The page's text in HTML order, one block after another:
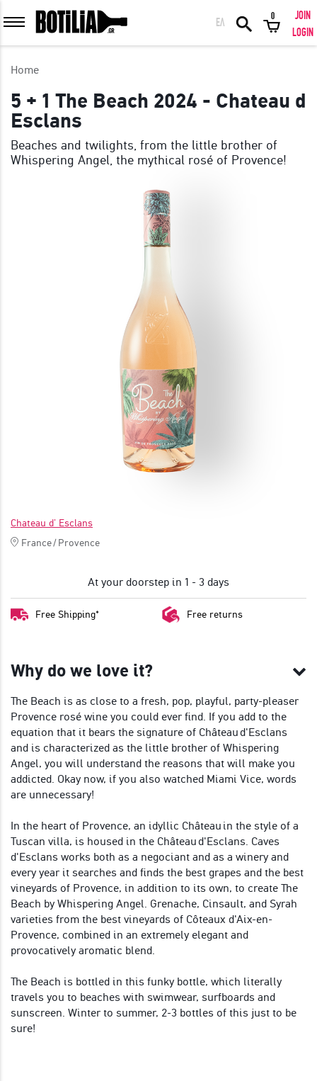
MEMBER LOGIN
Remember me
LOGIN Forgot your password?
LOGIN WITH FACEBOOK
GREAT WINES FROM AROUND THE WORLD IN GREAT DEALS!
ΕΛ
0
JOIN
LOGIN
Home
5 + 1 The Beach 2024 - Chateau d
Esclans
Beaches and twilights, from the little brother of
Whispering Angel, the mythical rosé of Provence!
Chateau d' Esclans
France/Provence
At your doorstep in 1 - 3 days
Free Shipping* Free returns
Why do we love it?
The Beach is as close to a fresh, pop, playful, party-pleaser
Provence rosé wine you could ever find. If you add to the
equation that it bears the signature of Château d'Esclans
and is characterized as the little brother of Whispering
Angel, you will understand the reasons that will make you
addicted. Okay now, if you also watched Miami Vice, words
are unnecessary!
In the heart of Provence, an idyllic Château in the style of a
Tuscan villa, is housed in the Château d'Esclans. Caves
d'Esclans works both as a negociant and as a winery and
every year it searches and finds the best grapes and the best
vineyards of Provence, in addition to its own, to create The
Beach by Whispering Angel. Grenache, Cinsault, and Syrah
varieties from the best vineyards of Côteaux d'Aix-en-
Provence, combined in an extremely elegant and
provocatively aromatic blend.
The Beach is bottled in this funky bottle, which literally
travels you to beaches with swimwear, surfboards and
sunscreen. Winter to summer, 2-3 bottles of this just to be
sure!